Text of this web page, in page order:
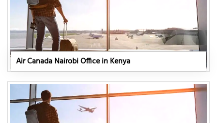
Air Canada Nairobi Office in Kenya